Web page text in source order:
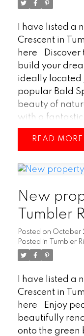
I have listed a
Crescent in
here
build your
ideally located
popular Bald
beauty of
with a fantastic
providing a
round.
outdoor
(id:2493)
READ
New
Tumbler
Posted on October
Posted in
Tumbler
I have listed a
Crescent in
here
Enjoy
beautifully
onto the green